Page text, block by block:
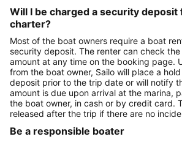
Will I be charged a security deposit
charter?
Most of the boat owners require a boat
security deposit. The renter can check
amount at any time on the booking page.
from the boat owner, Sailo will place a
deposit prior to the trip date or will notify
amount is due upon arrival at the marina,
the boat owner, in cash or by credit card.
released after the trip if there are no
Be a responsible boater